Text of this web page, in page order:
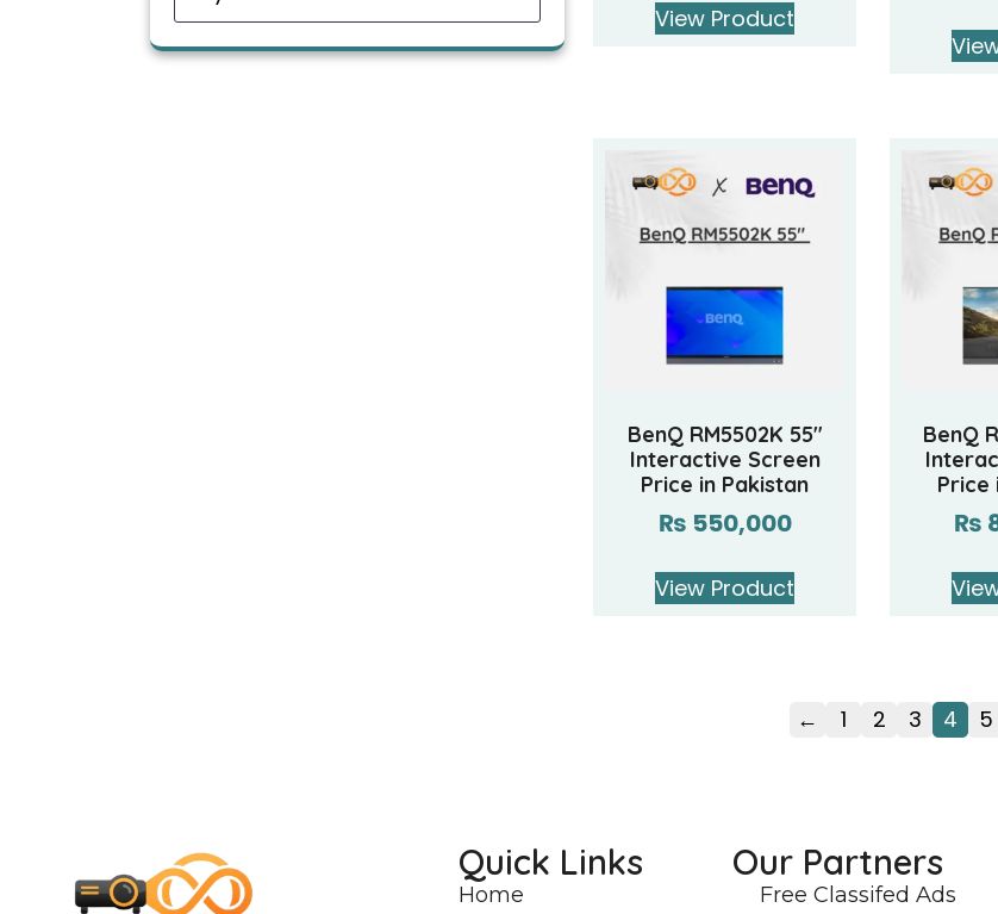
View Product
BenQ RM5502K 55″
Interactive Screen
Price in Pakistan
₨ 550,000
View Product
BenQ
Price
₨
← 1 2 3 4 5
Quick Links
Home
Our Partners
Free Classifed Ads